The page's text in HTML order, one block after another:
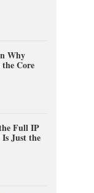
Why
the Core
Full IP
Just the